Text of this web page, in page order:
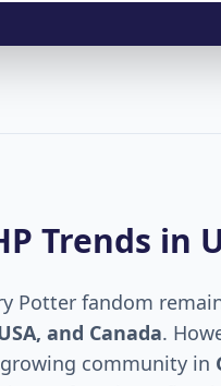
Trends in
Potter fandom
and Canada.
community in